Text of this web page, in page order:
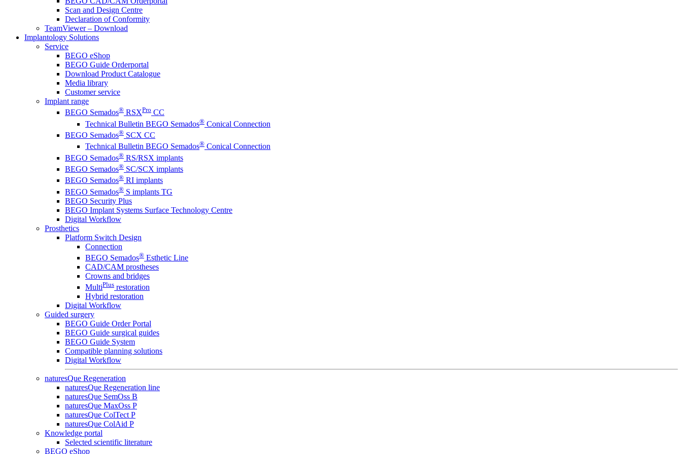
Scan and Design Centre
Declaration of Conformity
TeamViewer – Download
Implantology Solutions
Service
BEGO eShop
BEGO Guide Orderportal
Download Product Catalogue
Media library
Customer service
Implant range
BEGO Semados® RSXPro CC
Technical Bulletin BEGO Semados® Conical Connection
BEGO Semados® SCX CC
Technical Bulletin BEGO Semados® Conical Connection
BEGO Semados® RS/RSX implants
BEGO Semados® SC/SCX implants
BEGO Semados® RI implants
BEGO Semados® S implants TG
BEGO Security Plus
BEGO Implant Systems Surface Technology Centre
Digital Workflow
Prosthetics
Platform Switch Design
Connection
BEGO Semados® Esthetic Line
CAD/CAM prostheses
Crowns and bridges
MultiPlus restoration
Hybrid restoration
Digital Workflow
Guided surgery
BEGO Guide Order Portal
BEGO Guide surgical guides
BEGO Guide System
Compatible planning solutions
Digital Workflow
naturesQue Regeneration
naturesQue Regeneration line
naturesQue SemOss B
naturesQue MaxOss P
naturesQue ColTect P
naturesQue ColAid P
Knowledge portal
Selected scientific literature
BEGO eShop